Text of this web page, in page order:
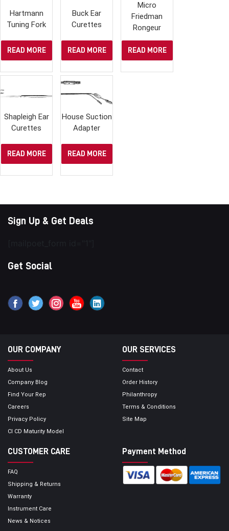
Hartmann
Tuning Fork
READ MORE
Buck Ear
Curettes
READ MORE
Micro
Friedman
Rongeur
READ MORE
Shapleigh Ear
Curettes
READ MORE
House Suction
Adapter
READ MORE
Sign Up & Get Deals
Get Social
OUR COMPANY
About Us
Company Blog
Find Your Rep
Careers
Privacy Policy
CI CD Maturity Model
OUR SERVICES
Contact
Order History
Philanthropy
Terms & Conditions
Site Map
CUSTOMER CARE
FAQ
Shipping & Returns
Warranty
Instrument Care
News & Notices
Payment Method